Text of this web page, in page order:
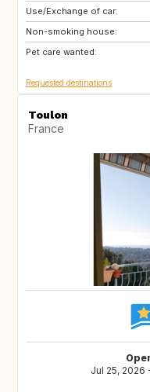
Use/Exchange of car:
Non-smoking house:
Pet care wanted:
ES
Requested destinations
Toulon
France
Jul 25, 2026